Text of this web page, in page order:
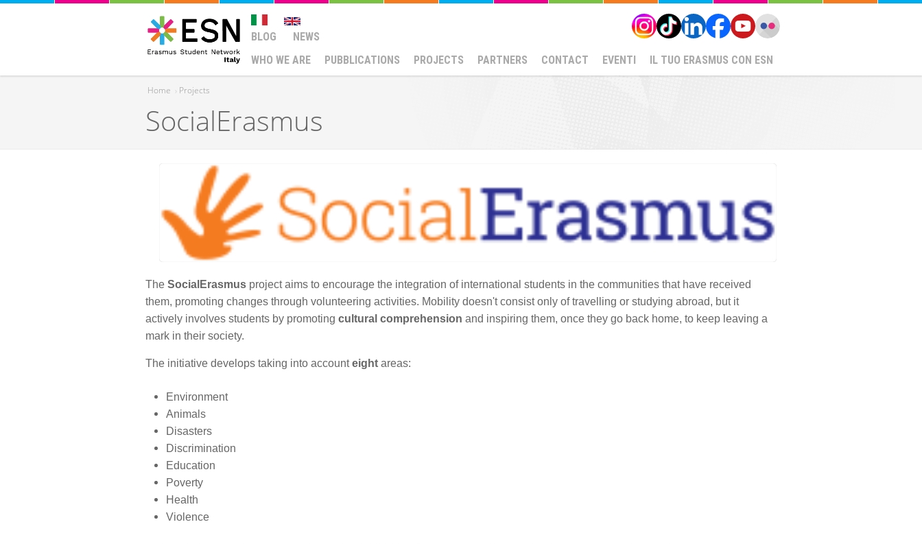
BLOG
NEWS
WHO WE ARE
PUBBLICATIONS PROJECTS PARTNERS CONTACT EVENTI IL TUO ERASMUS CON ESN
You are here
Home › Projects
SocialErasmus
The SocialErasmus project aims to encourage the integration of international students in the communities that have received
them, promoting changes through volunteering activities. Mobility doesn't consist only of travelling or studying abroad, but it
actively involves students by promoting cultural comprehension and inspiring them, once they go back home, to keep leaving a
mark in their society.
The initiative develops taking into accounteight areas:
Environment
Animals
Disasters
Discrimination
Education
Poverty
Health
Violence